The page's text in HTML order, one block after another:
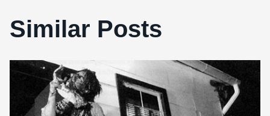
Similar Posts